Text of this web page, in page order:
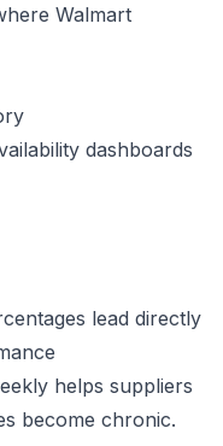
Walmart
dashboards
lead directly
helps suppliers
become chronic.